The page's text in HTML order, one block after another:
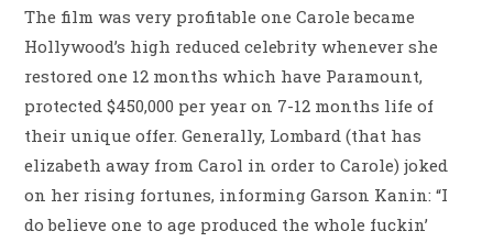
The film was very profitable one Carole became
Hollywood’s high reduced celebrity whenever she
restored one 12 months which have Paramount,
protected $450,000 per year on 7-12 months life of
their unique offer. Generally, Lombard (that has
elizabeth away from Carol in order to Carole) joked
on her rising fortunes, informing Garson Kanin: “I
do believe one to age produced the whole fuckin’